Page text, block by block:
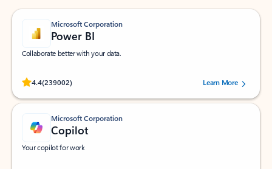
Microsoft Corporation
Power BI
Collaborate better with your data.
4.4(239002)
Rated (#=ratingAverage#) stars out of 5 stars, by 239002 users.
Learn More
Microsoft Corporation
Copilot
Your copilot for work